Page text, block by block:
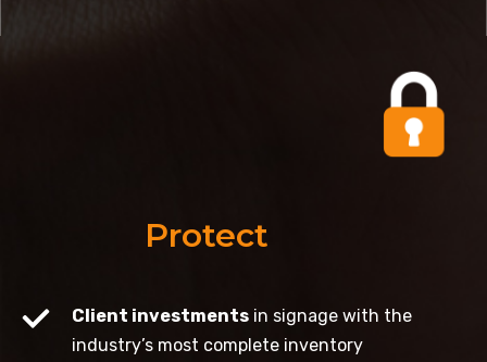
Protect
Client investments in signage with the
industry’s most complete inventory